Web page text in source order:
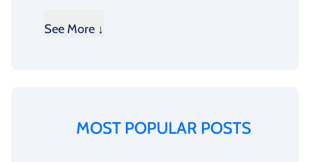
See More ↓
MOST POPULAR POSTS